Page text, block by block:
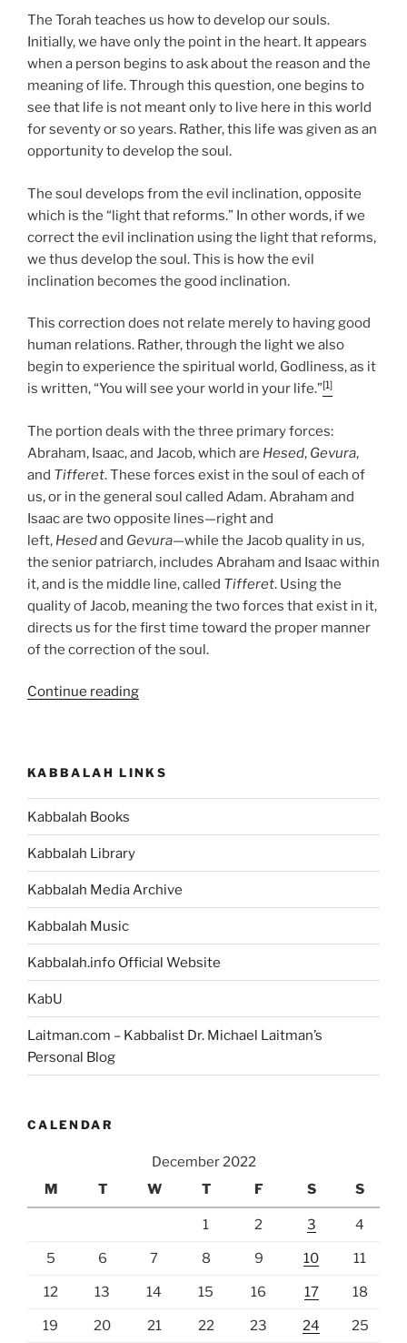
The Torah teaches us how to develop our souls.
Initially, we have only the point in the heart. It appears
when a person begins to ask about the reason and the
meaning of life. Through this question, one begins to
see that life is not meant only to live here in this world
for seventy or so years. Rather, this life was given as an
opportunity to develop the soul.
The soul develops from the evil inclination, opposite
which is the “light that reforms.” In other words, if we
correct the evil inclination using the light that reforms,
we thus develop the soul. This is how the evil
inclination becomes the good inclination.
This correction does not relate merely to having good
human relations. Rather, through the light we also
begin to experience the spiritual world, Godliness, as it
is written, “You will see your world in your life.”[1]
The portion deals with the three primary forces:
Abraham, Isaac, and Jacob, which are Hesed, Gevura,
and Tifferet. These forces exist in the soul of each of
us, or in the general soul called Adam. Abraham and
Isaac are two opposite lines—right and
left, Hesedand Gevura—while the Jacob quality in us,
the senior patriarch, includes Abraham and Isaac within
it, and is the middle line, called Tifferet. Using the
quality of Jacob, meaning the two forces that exist in it,
directs us for the first time toward the proper manner
of the correction of the soul.
Continue reading“VaYechi
–
Weekly
KABBALAH LINKS
Kabbalah Books
Kabbalah Library
Kabbalah Media Archive
Kabbalah Music
Kabbalah.info Official Website
KabU
Laitman.com – Kabbalist Dr. Michael Laitman’s
Personal Blog
CALENDAR
December 2022
M
T W T F S S
1 2 3 4
5 6 7 8 9 10 11
12 13 14 15 16 17 18
19 20 21 22 23 24 25